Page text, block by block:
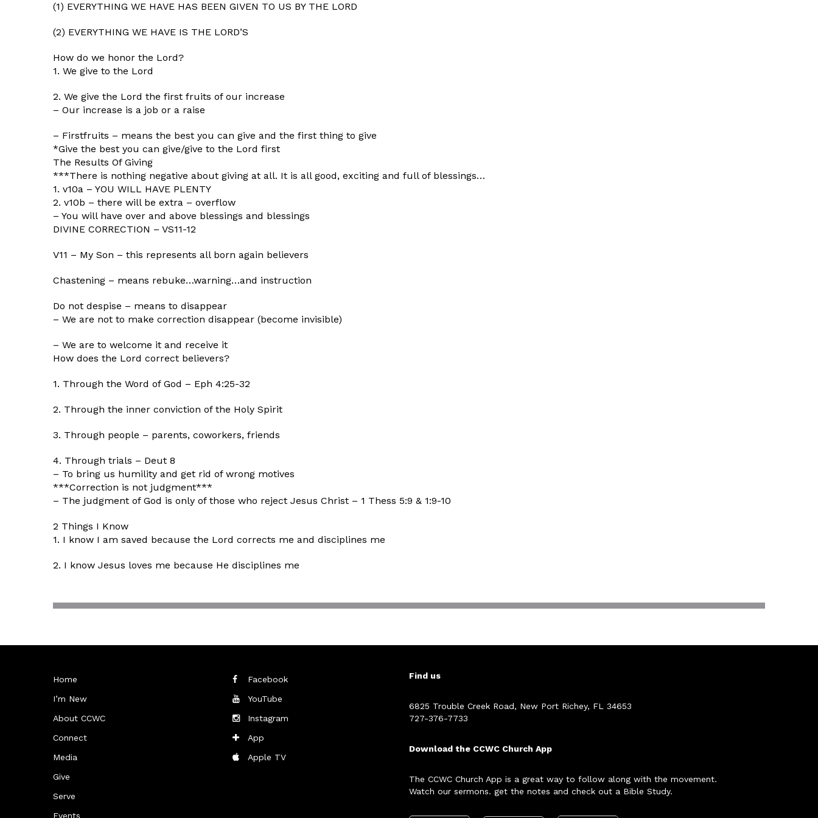
(1) EVERYTHING WE HAVE HAS BEEN GIVEN TO US BY THE LORD
(2) EVERYTHING WE HAVE IS THE LORD’S
How do we honor the Lord?
1. We give to the Lord
2. We give the Lord the first fruits of our increase
– Our increase is a job or a raise
– Firstfruits – means the best you can give and the first thing to give
*Give the best you can give/give to the Lord first
The Results Of Giving
***There is nothing negative about giving at all. It is all good, exciting and full of blessings…
1. v10a – YOU WILL HAVE PLENTY
2. v10b – there will be extra – overflow
– You will have over and above blessings and blessings
DIVINE CORRECTION – VS11-12
V11 – My Son – this represents all born again believers
Chastening – means rebuke…warning…and instruction
Do not despise – means to disappear
– We are not to make correction disappear (become invisible)
– We are to welcome it and receive it
How does the Lord correct believers?
1. Through the Word of God – Eph 4:25-32
2. Through the inner conviction of the Holy Spirit
3. Through people – parents, coworkers, friends
4. Through trials – Deut 8
– To bring us humility and get rid of wrong motives
***Correction is not judgment***
– The judgment of God is only of those who reject Jesus Christ – 1 Thess 5:9 & 1:9-10
2 Things I Know
1. I know I am saved because the Lord corrects me and disciplines me
2. I know Jesus loves me because He disciplines me
Home
I’m New
About CCWC
Connect
Media
Give
Serve
Events
Facebook
YouTube
Instagram
App
Apple TV
Find us
6825 Trouble Creek Road, New Port Richey, FL 34653
727-376-7733
Download the CCWC Church App
The CCWC Church App is a great way to follow along with the movement.
Watch our sermons. get the notes and check out a Bible Study.